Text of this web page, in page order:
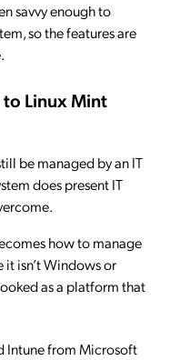
savvy enough to
so the features are
Linux Mint
be managed by an IT
does present IT
how to manage
it isn’t Windows or
as a platform that
Intune from Microsoft